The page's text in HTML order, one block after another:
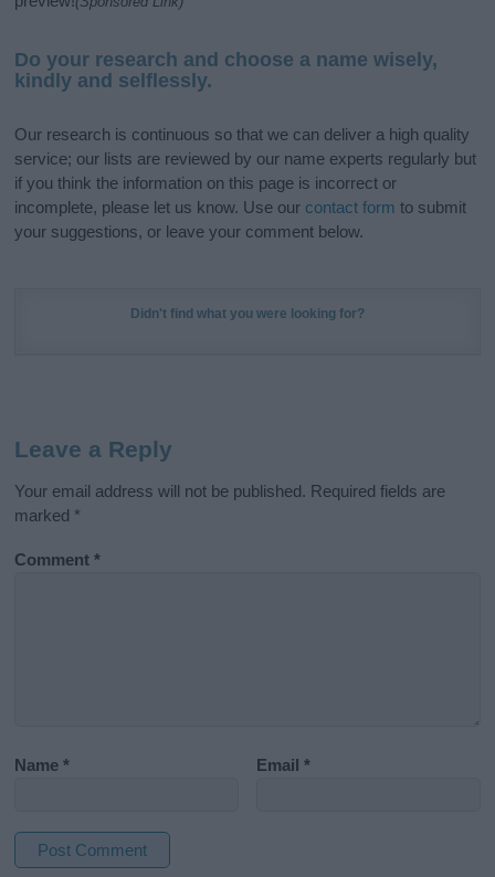
Do your research and choose a name wisely,
kindly and selflessly.
Our research is continuous so that we can deliver a high quality
service; our lists are reviewed by our name experts regularly but
if you think the information on this page is incorrect or
incomplete, please let us know. Use our contact form to submit
your suggestions, or leave your comment below.
Didn't find what you were looking for?
Leave a Reply
Your email address will not be published. Required fields are
marked *
Comment*
Name* Email*